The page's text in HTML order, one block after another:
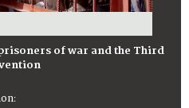
of war and the Third
: